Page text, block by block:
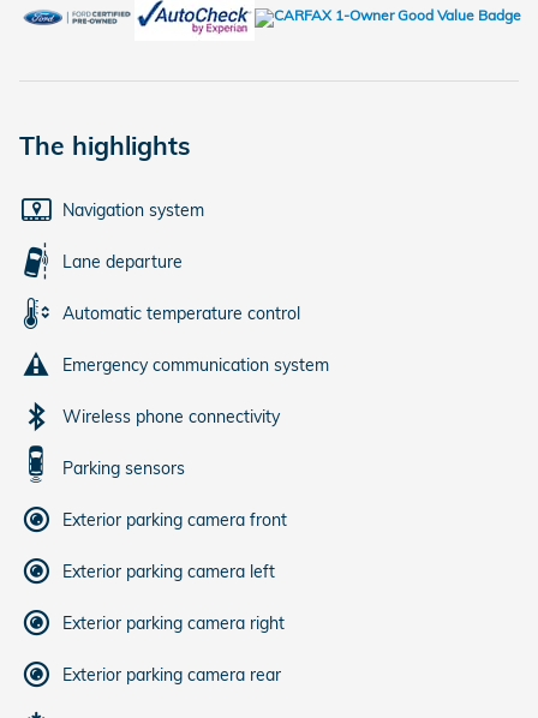
The highlights
Navigation system
Lane departure
Automatic temperature control
Emergency communication system
Wireless phone connectivity
Parking sensors
Exterior parking camera front
Exterior parking camera left
Exterior parking camera right
Exterior parking camera rear